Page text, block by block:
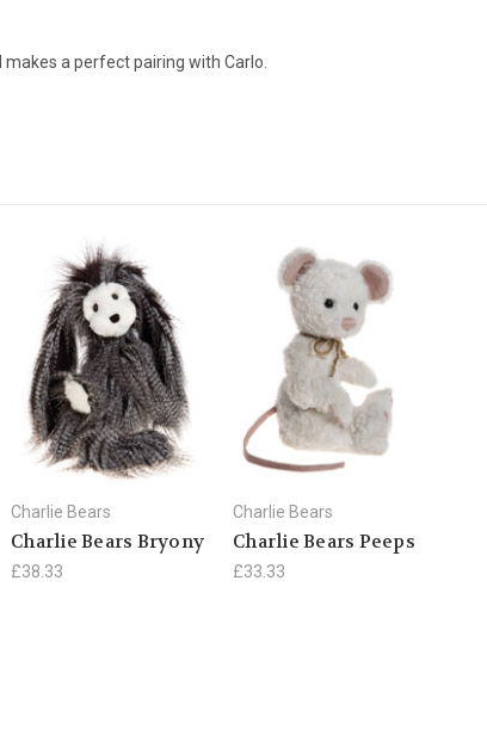
a perfect pairing with Carlo.
Charlie Bears
Charlie Bears Bryony
£38.33
Charlie Bears
Charlie Bears Peeps
£33.33